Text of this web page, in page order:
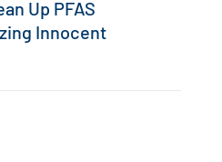
Up PFAS
Innocent